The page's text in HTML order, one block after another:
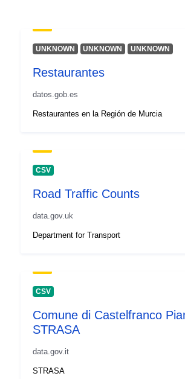
Identifiers:
3ba7be45-
8f8a556c9d29
UNKNOWN UNKNOWN UNKNOWN
Restaurantes
datos.gob.es
Restaurantes en la Región de Murcia
CSV
Road Traffic Counts
data.gov.uk
Department for Transport
CSV
Comune di Castelfranco
STRASA
data.gov.it
STRASA